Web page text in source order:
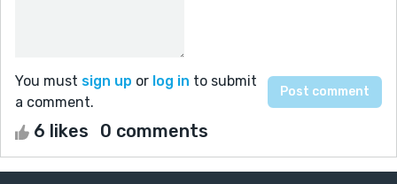
You must sign up or log in to submit
a comment.
6 likes 0 comments